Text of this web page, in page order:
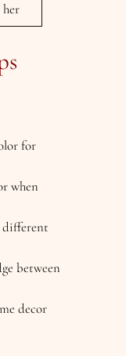
her
for
when
different
between
decor